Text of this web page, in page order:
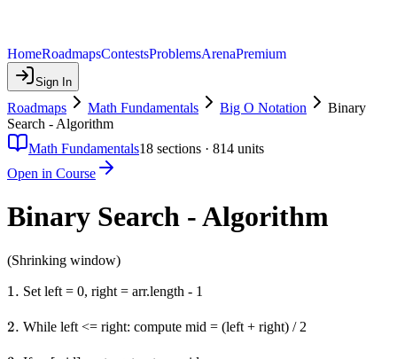
HomeRoadmapsContestsProblemsArenaPremium
Sign In
Roadmaps Math Fundamentals Big O Notation
Binary
Search - Algorithm
Math Fundamentals18 sections · 814 units
Open in Course
Binary Search - Algorithm
(Shrinking window)
1.
1. Set left = 0, right = arr.length - 1
2.
2. While left <= right: compute mid = (left + right) / 2